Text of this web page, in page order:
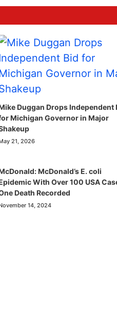
Duggan Drops Independent
Michigan Governor in Major
21, 2026
McDonald’s E. coli
With Over 100 USA
Death Recorded
14, 2024